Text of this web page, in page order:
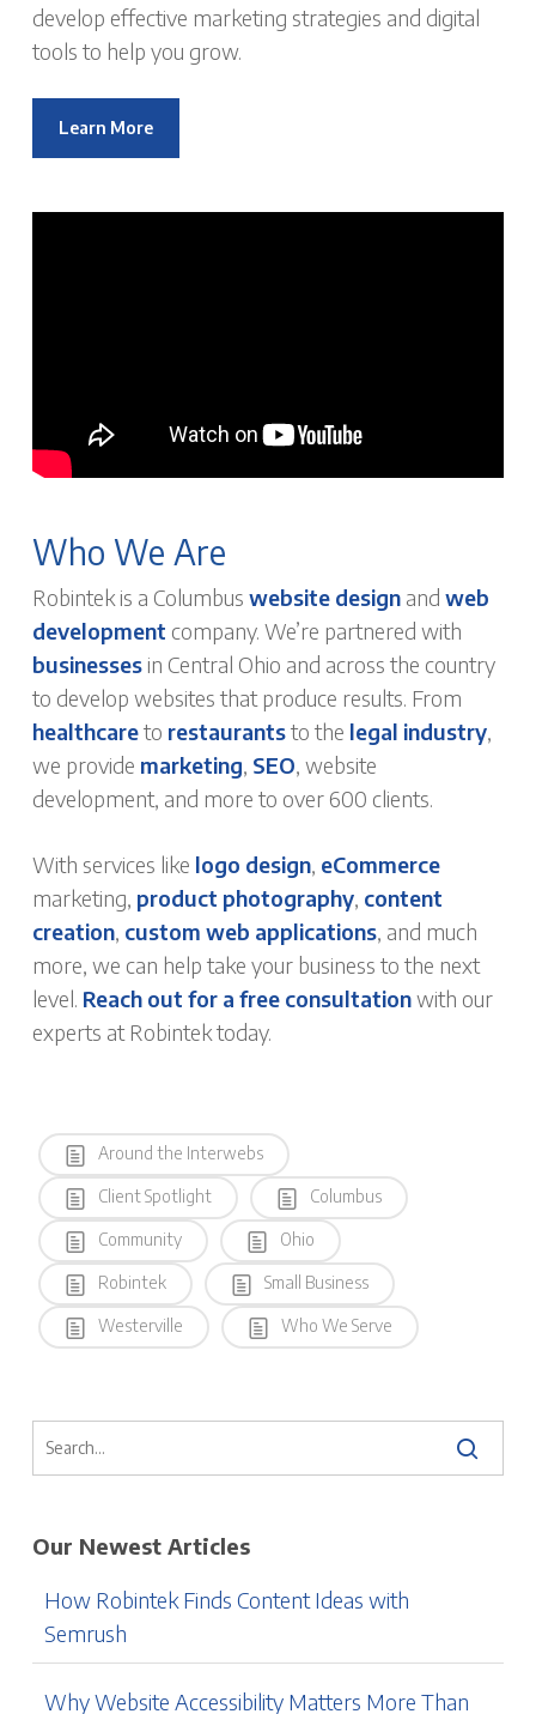
develop effective marketing strategies and digital
tools to help you grow.
Learn More
Who We Are
Robintek is a Columbus website designand web
development company. We’re partnered with
businessesin Central Ohio and across the country
to develop websites that produce results. From
healthcareto restaurantsto the legal industry,
we provide marketing, SEO, website
development, and more to over 600 clients.
With services like logo design, eCommerce
marketing, product photography, content
creation, custom web applications, and much
more, we can help take your business to the next
level. Reach out for a free consultationwith our
experts at Robintek today.
Around the Interwebs
Client Spotlight Columbus
Community Ohio
Robintek Small Business
Westerville Who We Serve
Our Newest Articles
How Robintek Finds Content Ideas with
Semrush
Why Website Accessibility Matters More Than